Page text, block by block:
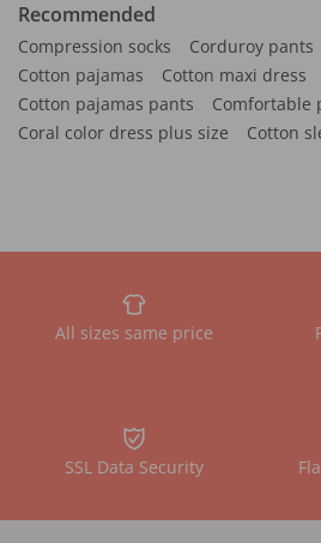
Recommended
Compression socks Corduroy pants
Cotton pajamas
Cotton maxi dress
Cotton pajamas pants
Comfortable
Coral color dress plus size
Cotton
All sizes same price
SSL Data Security